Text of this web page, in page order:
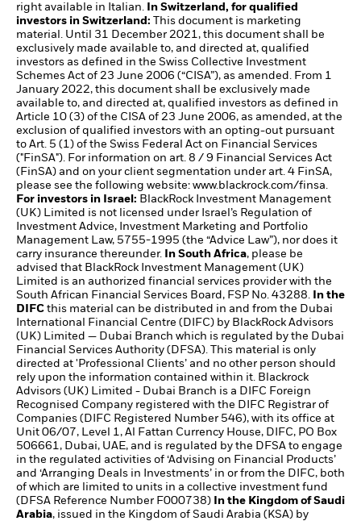
right available in Italian.
In Switzerland, for qualified
investors in Switzerland: This document is marketing
material. Until 31 December 2021, this document shall be
exclusively made available to, and directed at, qualified
investors as defined in the Swiss Collective Investment
Schemes Act of 23 June 2006 (“CISA”), as amended. From 1
January 2022, this document shall be exclusively made
available to, and directed at, qualified investors as defined in
Article 10 (3) of the CISA of 23 June 2006, as amended, at the
exclusion of qualified investors with an opting-out pursuant
to Art. 5 (1) of the Swiss Federal Act on Financial Services
("FinSA"). For information on art. 8 / 9 Financial Services Act
(FinSA) and on your client segmentation under art. 4 FinSA,
please see the following website: www.blackrock.com/finsa
For investors in Israel: BlackRock Investment Management
(UK) Limited is not licensed under Israel’s Regulation of
Investment Advice, Investment Marketing and Portfolio
Management Law, 5755-1995 (the “Advice Law”), nor does it
carry insurance thereunder.
In South Africa, please be
advised that BlackRock Investment Management (UK)
Limited is an authorized financial services provider with the
South African Financial Services Board, FSP No. 43288.
In the
DIFC this material can be distributed in and from the Dubai
International Financial Centre (DIFC) by BlackRock Advisors
(UK) Limited — Dubai Branch which is regulated by the Dubai
Financial Services Authority (DFSA). This material is only
directed at 'Professional Clients’ and no other person should
rely upon the information contained within it. Blackrock
Advisors (UK) Limited - Dubai Branch is a DIFC Foreign
Recognised Company registered with the DIFC Registrar of
Companies (DIFC Registered Number 546), with its office at
Unit 06/07, Level 1, Al Fattan Currency House, DIFC, PO Box
506661, Dubai, UAE, and is regulated by the DFSA to engage
in the regulated activities of ‘Advising on Financial Products’
and ‘Arranging Deals in Investments’ in or from the DIFC, both
of which are limited to units in a collective investment fund
(DFSA Reference Number F000738) In the Kingdom of Saudi
Arabia, issued in the Kingdom of Saudi Arabia (KSA) by